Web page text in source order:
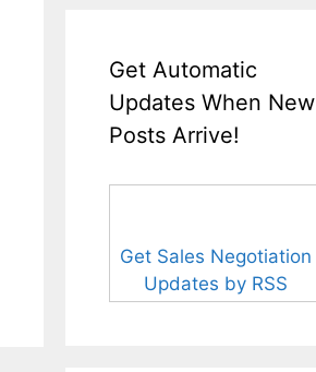
Get Automatic
Updates When New
Posts Arrive!
Get Sales Negotiation
Updates by RSS